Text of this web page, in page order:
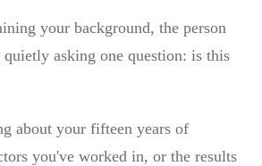
your background, the person
asking one question: is this
about your fifteen years of
you've worked in, or the results